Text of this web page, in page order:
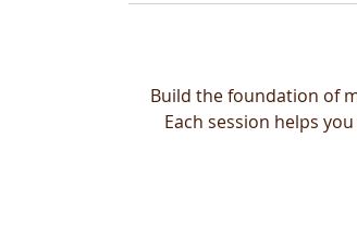
Build the foundation of
Each session helps